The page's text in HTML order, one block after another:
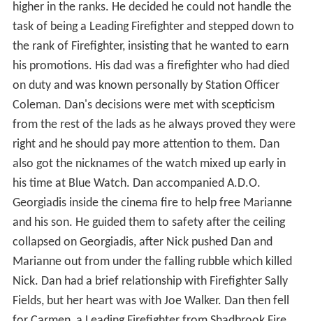
higher in the ranks. He decided he could not handle the
task of being a Leading Firefighter and stepped down to
the rank of Firefighter, insisting that he wanted to earn
his promotions. His dad was a firefighter who had died
on duty and was known personally by Station Officer
Coleman. Dan's decisions were met with scepticism
from the rest of the lads as he always proved they were
right and he should pay more attention to them. Dan
also got the nicknames of the watch mixed up early in
his time at Blue Watch. Dan accompanied A.D.O.
Georgiadis inside the cinema fire to help free Marianne
and his son. He guided them to safety after the ceiling
collapsed on Georgiadis, after Nick pushed Dan and
Marianne out from under the falling rubble which killed
Nick. Dan had a brief relationship with Firefighter Sally
Fields, but her heart was with Joe Walker. Dan then fell